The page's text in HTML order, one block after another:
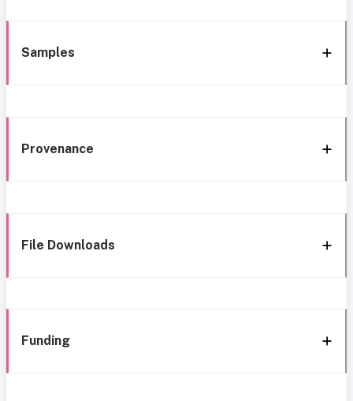
Samples
Provenance
File Downloads
Funding